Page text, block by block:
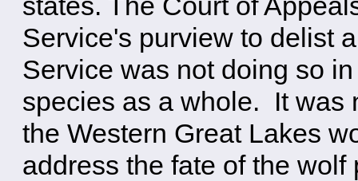
Service's purview to delist
Service was not doing so
species as a whole. It was
the Western Great Lakes
address the fate of the